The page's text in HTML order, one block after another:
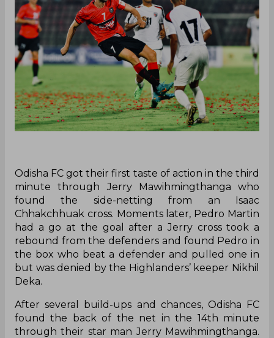
Odisha FC got their first taste of action in the third
minute through Jerry Mawihmingthanga who
found the side-netting from an Isaac
Chhakchhuak cross. Moments later, Pedro Martin
had a go at the goal after a Jerry cross took a
rebound from the defenders and found Pedro in
the box who beat a defender and pulled one in
but was denied by the Highlanders’ keeper Nikhil
Deka.
After several build-ups and chances, Odisha FC
found the back of the net in the 14th minute
through their star man Jerry Mawihmingthanga.